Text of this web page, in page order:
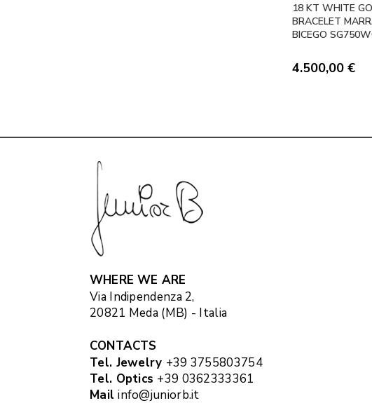
18 KT WHITE
BRACELET
BICEGO
4.500,00 €
WHERE WE ARE
Via Indipendenza 2,
20821 Meda (MB) - Italia
CONTACTS
Tel. Jewelry +39 3755803754
Tel. Optics +39 0362333361
Mail info@juniorb.it